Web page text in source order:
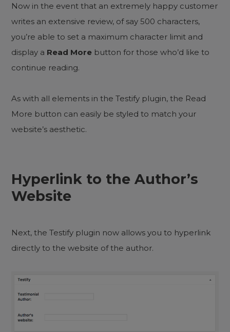
Now in the event that an extremely happy customer
writes an extensive review, of say 500 characters,
you’re able to set a maximum character limit and
display a Read More button for those who’d like to
continue reading.
As with all elements in the Testify plugin, the Read
More button can easily be styled to match your
website’s aesthetic.
Hyperlink to the Author’s
Website
Next, the Testify plugin now allows you to hyperlink
directly to the website of the author.